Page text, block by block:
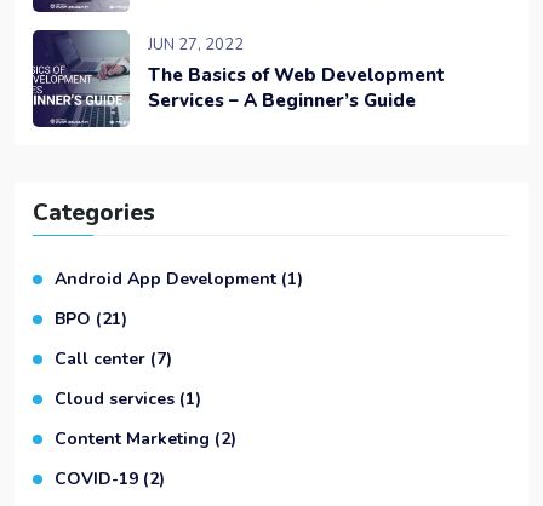
JUN 27, 2022
The Basics of Web Development
Services – A Beginner’s Guide
Categories
Android App Development (1)
BPO (21)
Call center (7)
Cloud services (1)
Content Marketing (2)
COVID-19 (2)